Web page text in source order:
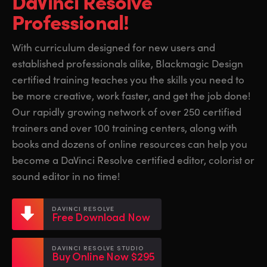
Fusion
Fairlight
Collaboration
Keyboard
Panels
Consoles
Studio
Finland
Germany
Hong Kong SAR, China
India
Italy
Japan
Mexico
Finland
Germany
Hong Kong SAR, China
India
Italy
Japan
Mexico
Professional!
With curriculum designed for new users and
established professionals alike, Blackmagic Design
certified training teaches you the skills you need to
be more creative, work faster, and get the job done!
Our rapidly growing network of over 250 certified
trainers and over 100 training centers, along with
books and dozens of online resources can help you
become a DaVinci Resolve certified editor, colorist or
sound editor in no time!
DAVINCI RESOLVE
Free Download Now
DAVINCI RESOLVE STUDIO
Buy Online Now $295